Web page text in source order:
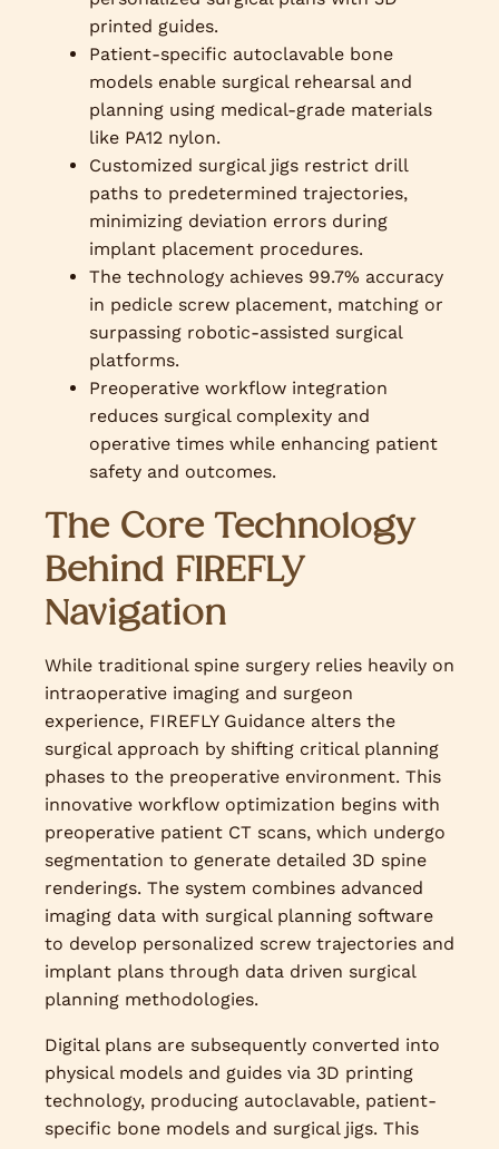
printed guides.
Patient-specific autoclavable bone
models enable surgical rehearsal and
planning using medical-grade materials
like PA12 nylon.
Customized surgical jigs restrict drill
paths to predetermined trajectories,
minimizing deviation errors during
implant placement procedures.
The technology achieves 99.7% accuracy
in pedicle screw placement, matching or
surpassing robotic-assisted surgical
platforms.
Preoperative workflow integration
reduces surgical complexity and
operative times while enhancing patient
safety and outcomes.
The Core Technology
Behind FIREFLY
Navigation
While traditional spine surgery relies heavily on
intraoperative imaging and surgeon
experience, FIREFLY Guidance alters the
surgical approach by shifting critical planning
phases to the preoperative environment. This
innovative workflow optimization begins with
preoperative patient CT scans, which undergo
segmentation to generate detailed 3D spine
renderings. The system combines advanced
imaging data with surgical planning software
to develop personalized screw trajectories and
implant plans through data driven surgical
planning methodologies.
Digital plans are subsequently converted into
physical models and guides via 3D printing
technology, producing autoclavable, patient-
specific bone models and surgical jigs. This